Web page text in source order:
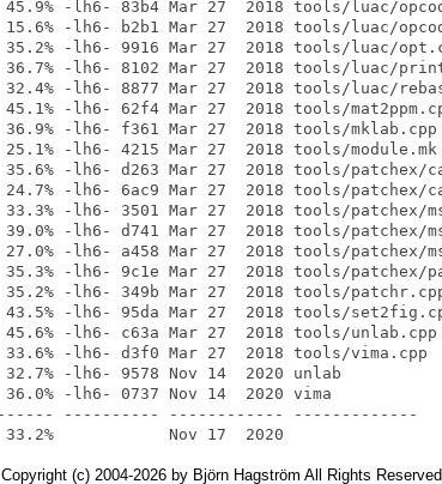
Copyright (c) 2004-2026 by Björn Hagström All Rights Reserved